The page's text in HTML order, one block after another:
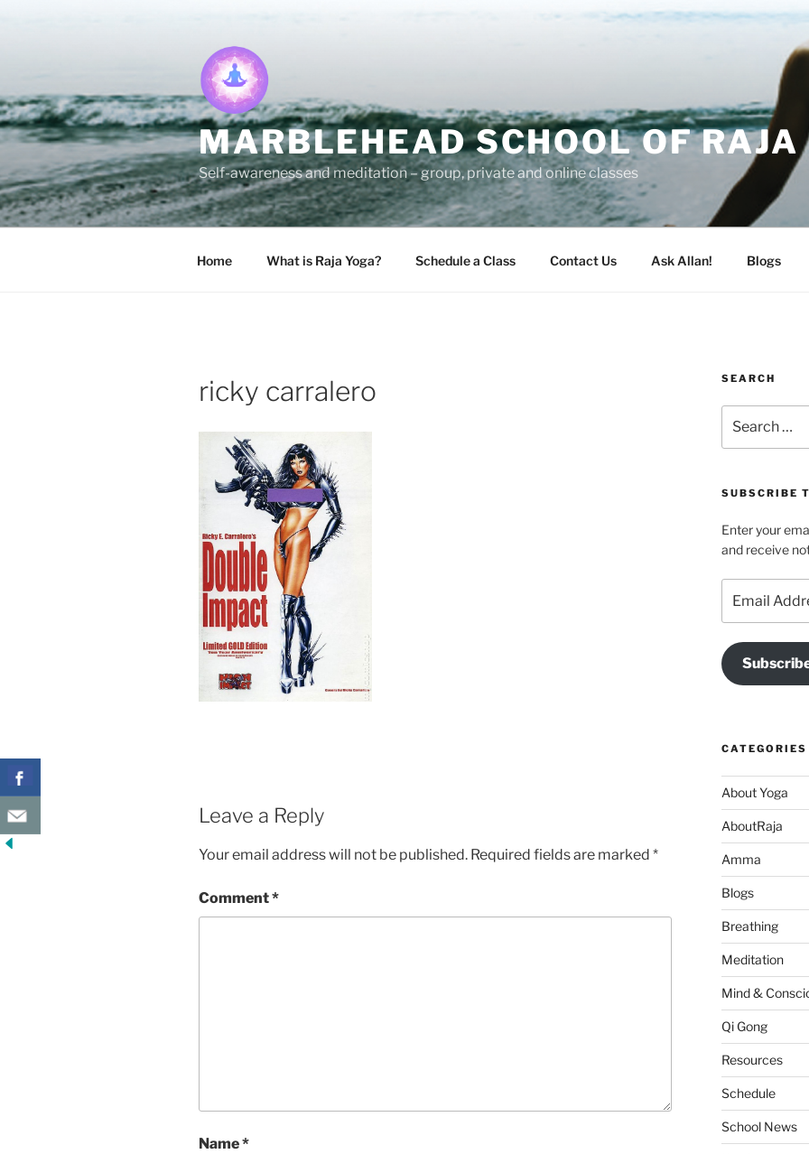
MARBLEHEAD SCHOOL OF RAJA
Self-awareness and meditation – group, private and online classes
Home What is Raja Yoga? Schedule a Class Contact Us Ask Allan! Blogs
ricky carralero
Leave a Reply
Your email address will not be published. Required fields are marked *
Comment*
Name*
SEARCH
for:
SUBSCRIBE
Enter your
and receive
Address
CATEGORIES
About Yoga
AboutRaja
Amma
Blogs
Breathing
Meditation
Mind &
Qi Gong
Resources
Schedule
School News